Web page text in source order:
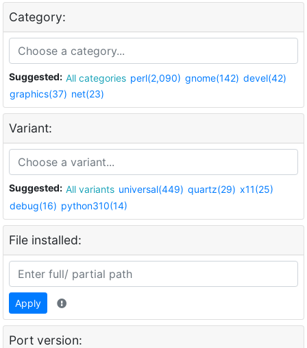
Category:
Suggested: All categories perl(2,090) gnome(142) devel(42)
graphics(37) net(23)
Variant:
Suggested: All variants universal(449) quartz(29) x11(25)
debug(16) python310(14)
File installed:
Apply
Port version: